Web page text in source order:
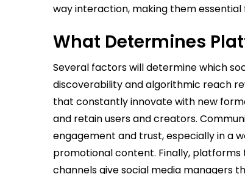
way interaction, making them
What Determines
Several factors will determine which
discoverability and algorithmic reach
that constantly innovate with new
and retain users and creators.
engagement and trust, especially in a
promotional content. Finally,
channels give social media managers